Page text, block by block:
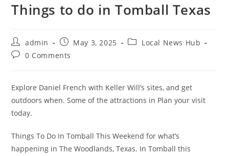
Things to do in Tomball Texas
Post
author:
admin
Post
published:
May 3, 2025
PostLocal News Hub
Post0 Comments
Explore Daniel French with Keller Will’s sites, and get
outdoors when. Some of the attractions in Plan your visit
today.
Things To Do In Tomball This Weekend for what’s
happening in The Woodlands, Texas. In Tomball this